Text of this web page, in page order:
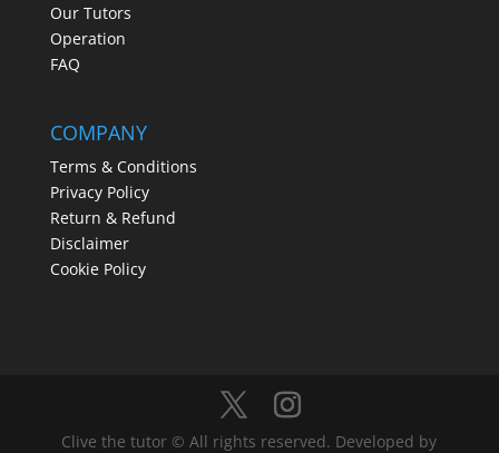
Our Tutors
Operation
FAQ
COMPANY
Terms & Conditions
Privacy Policy
Return & Refund
Disclaimer
Cookie Policy
Clive the tutor © All rights reserved. Developed by